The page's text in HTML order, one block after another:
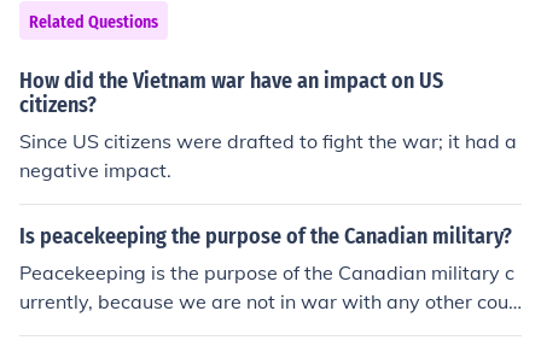
fted into the Marine Corps. As a practical matter, it has
only happened during "major war" such as that alluded
to by the first person who answered this question. If my
sources are correct, most of the Marines during WWII w
ere drafte, 16,000 men were drafted into the Marines d
uring the Korean War and 42,633 drafted into the Mari
Related Questions
How did the Vietnam war have an impact on US
citizens?
Since US citizens were drafted to fight the war; it had a
negative impact.
Is peacekeeping the purpose of the Canadian military?
Peacekeeping is the purpose of the Canadian military c
urrently, because we are not in war with any other coun
try, we try to keep peace with the ones who are. You co